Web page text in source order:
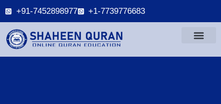
+91-7452898977 +1-7739776683